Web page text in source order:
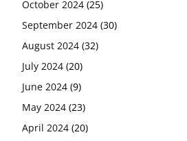
October 2024 (25)
September 2024 (30)
August 2024 (32)
July 2024 (20)
June 2024 (9)
May 2024 (23)
April 2024 (20)